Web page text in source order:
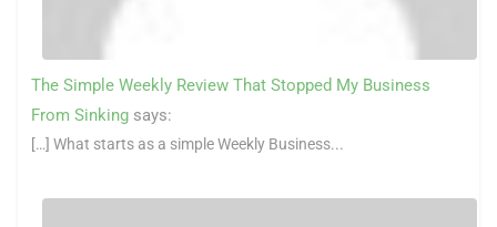
The Simple Weekly Review That Stopped My Business
From Sinking says:
[…] What starts as a simple Weekly Business...